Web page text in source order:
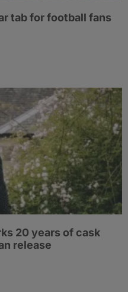
tab for football fans
20 years of cask
release